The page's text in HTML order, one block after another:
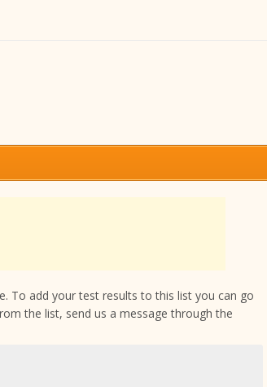
To add your test results to this list you can go
the list, send us a message through the